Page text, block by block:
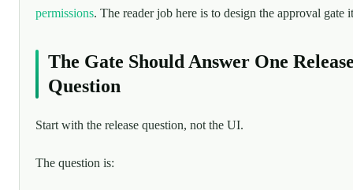
permissions. The reader job here is to design the approval gate
The Gate Should Answer One
Question
Start with the release question, not the UI.
The question is: